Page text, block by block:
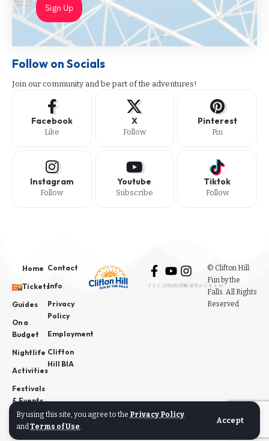
By using this site, you agree to the Privacy Policy
andTerms of Use.
Accept
Sign Up
Follow on Socials
Join our community and be part of the adventures!
Facebook
Like
X
Follow
Pinterest
Pin
Instagram
Follow
Youtube
Subscribe
Tiktok
Follow
Home
Tickets
Guides
On a
Budget
Nightlife
Activities
Festivals
& Events
News
Contact
Info
Privacy
Policy
Employment
Clifton
Hill BIA
FACEBOOK
YOUTUBE
INSTAGRAM
© Clifton Hill:
Fun by the
Falls. All Rights
Reserved.